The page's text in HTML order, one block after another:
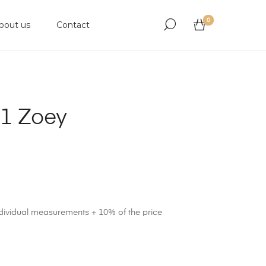
us Contact 0
Zoey
measurements + 10% of the price